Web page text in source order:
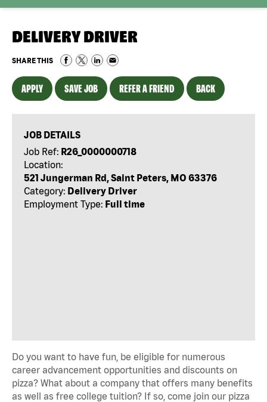
DELIVERY DRIVER
SHARE THIS
APPLY SAVE JOB REFER A FRIEND BACK
JOB DETAILS
Job Ref: R26_0000000718
Location:
521 Jungerman Rd, Saint Peters, MO 63376
Category: Delivery Driver
Employment Type: Full time
Do you want to have fun, be eligible for numerous
career advancement opportunities and discounts on
pizza? What about a company that offers many benefits
as well as free college tuition? If so, come join our pizza